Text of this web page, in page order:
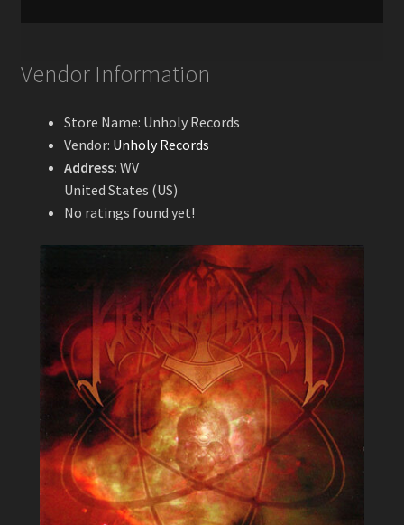
Vendor Information
Store Name: Unholy Records
Vendor: Unholy Records
Address: WV
United States (US)
No ratings found yet!